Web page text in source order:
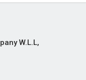
W.L.L,